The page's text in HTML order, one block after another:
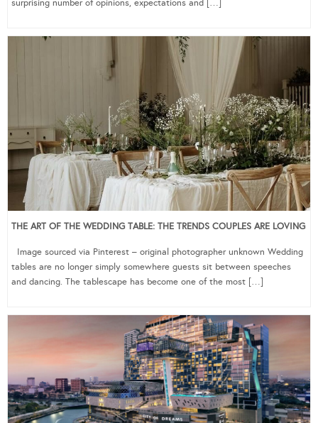
surprising number of opinions, expectations and […]
THE ART OF THE WEDDING TABLE: THE TRENDS COUPLES ARE LOVING
Image sourced via Pinterest – original photographer unknown Wedding
tables are no longer simply somewhere guests sit between speeches
and dancing. The tablescape has become one of the most […]